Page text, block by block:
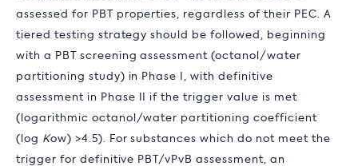
assessed for PBT properties, regardless of their PEC. A
tiered testing strategy should be followed, beginning
with a PBT screening assessment (octanol/water
partitioning study) in Phase I, with definitive
assessment in Phase II if the trigger value is met
(logarithmic octanol/water partitioning coefficient
(log Kow) >4.5). For substances which do not meet the
trigger for definitive PBT/vPvB assessment, an